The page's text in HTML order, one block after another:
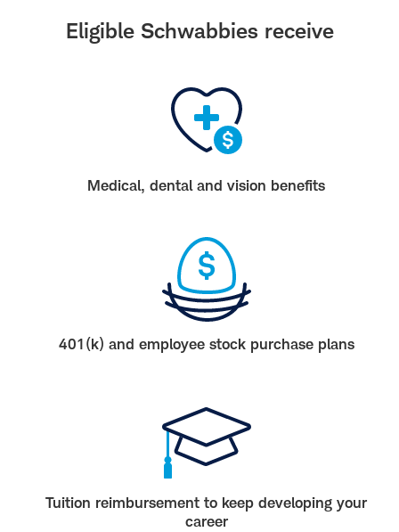
Eligible Schwabbies receive
Medical, dental and vision benefits
401(k) and employee stock purchase plans
Tuition reimbursement to keep developing your
career